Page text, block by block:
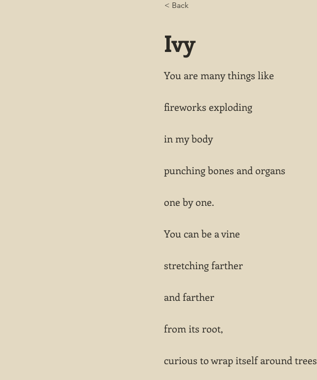
< Back
Ivy
You are many things like
fireworks exploding
in my body
punching bones and organs
one by one.
You can be a vine
stretching farther
and farther
from its root,
curious to wrap itself around trees